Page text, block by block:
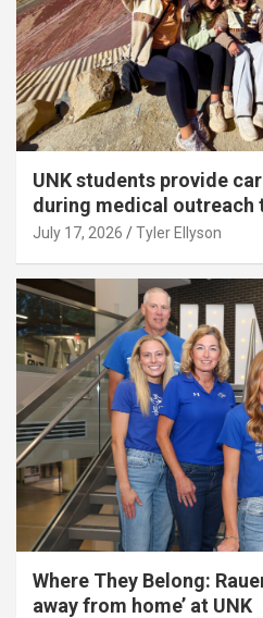
UNK students provide
during medical outreach
July 17, 2026 Tyler Ellyson
Where They Belong:
away from home’ at UNK